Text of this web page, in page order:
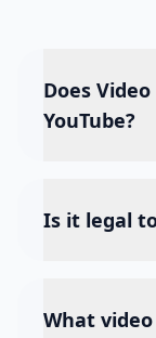
Does
YouTube?
Is it legal
What